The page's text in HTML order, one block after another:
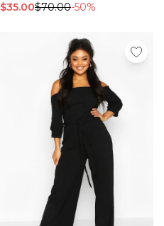
$35.00$70.00-50%